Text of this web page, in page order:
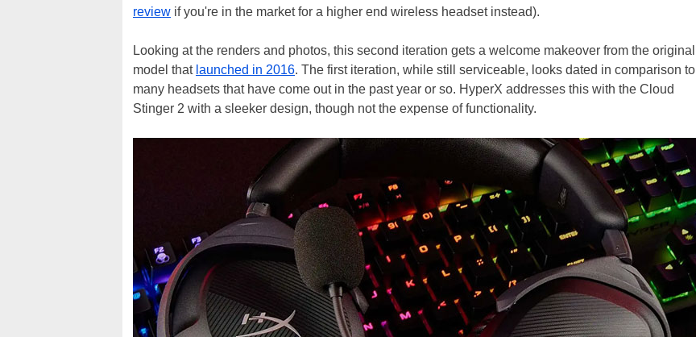
review if you're in the market for a higher end wireless headset instead).
Looking at the renders and photos, this second iteration gets a welcome makeover from the original
model that launched in 2016. The first iteration, while still serviceable, looks dated in comparison to
many headsets that have come out in the past year or so. HyperX addresses this with the Cloud
Stinger 2 with a sleeker design, though not the expense of functionality.